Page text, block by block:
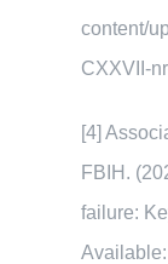
content/
CXXVII-
[4]
FBIH.
failure:
Available: